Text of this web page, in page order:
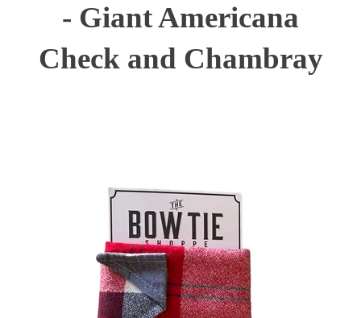
- Giant Americana
Check and Chambray